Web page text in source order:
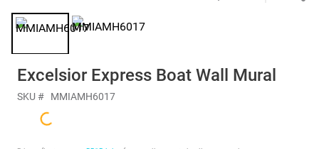
Excelsior Express Boat Wall Mural
SKU # MMIAMH6017